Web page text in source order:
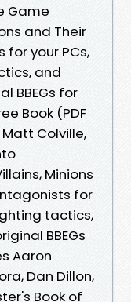
Game
and Their
for your PCs,
and
BBEGs for
Book (PDF
Matt Colville,
Minions
for
tactics,
BBEGs
Aaron
Dan Dillon,
Book of